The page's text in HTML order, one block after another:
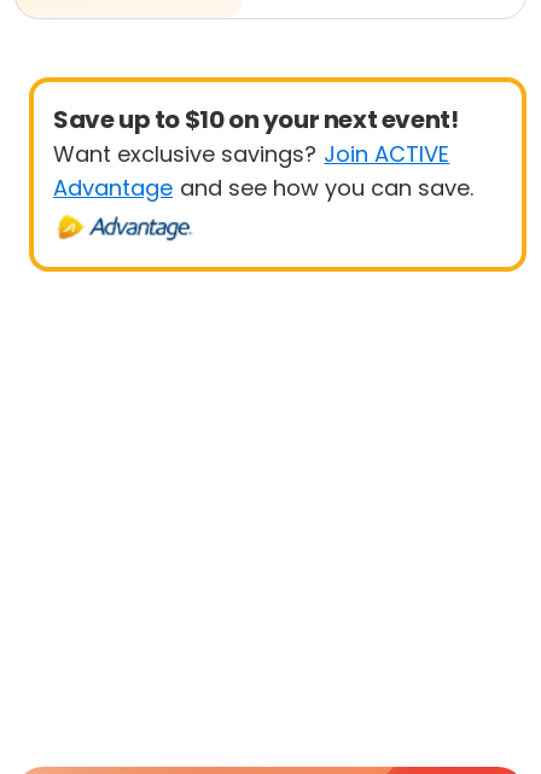
Save up to $10 on your next event!
Want exclusive savings? Join ACTIVE
Advantage and see how you can save.